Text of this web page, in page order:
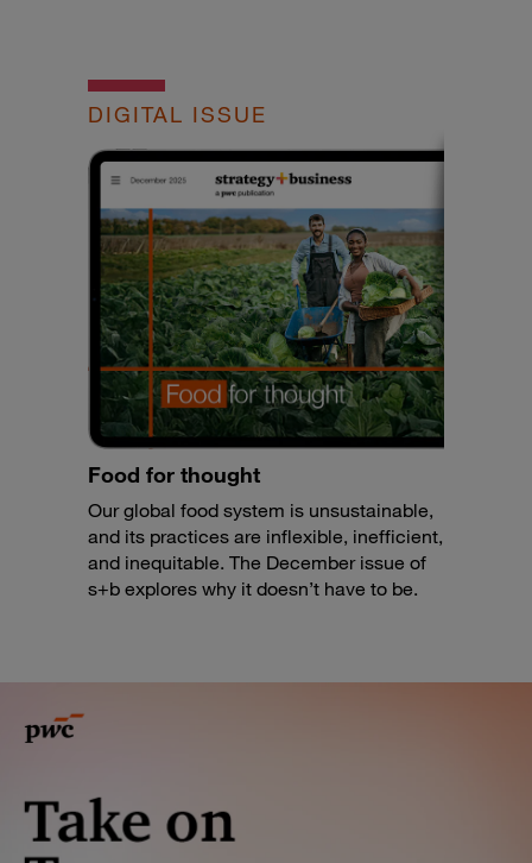
DIGITAL ISSUE
Food for thought
Our global food system is unsustainable,
and its practices are inflexible, inefficient,
and inequitable. The December issue of
s+b explores why it doesn’t have to be.